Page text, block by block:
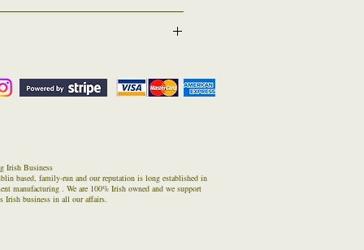
these times
one) inside the parcel and then return it to
Irish Business
based, family-run and our reputation is long established in
manufacturing . We are 100% Irish owned and we support
Irish business in all our affairs.